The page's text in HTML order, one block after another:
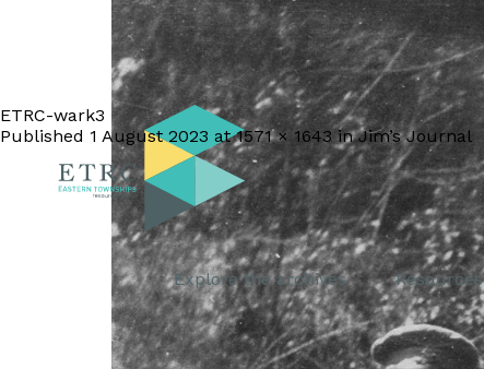
Explore the archives Resources
ETRC-wark3
Published 1 August 2023 at1571 × 1643inJim’s Journal